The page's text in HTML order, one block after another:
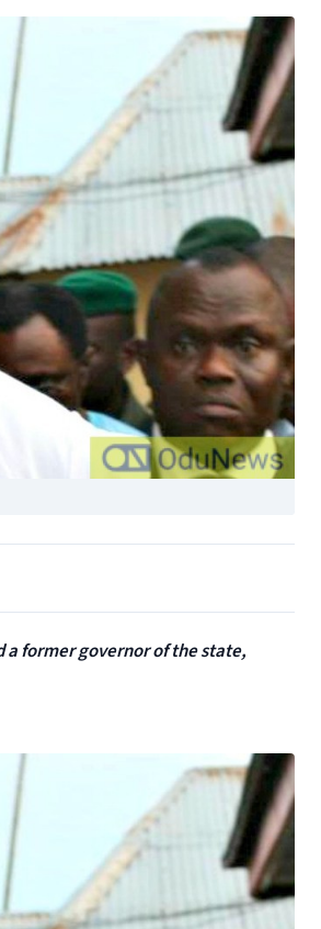
a former governor of the state,